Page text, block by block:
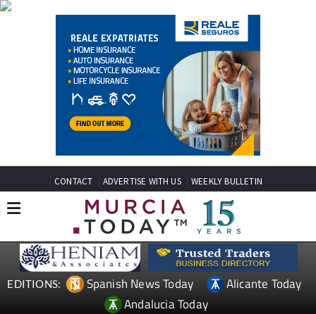
CONTACT ADVERTISE WITH US WEEKLY BULLETIN
EDITIONS: Spanish News Today
Alicante Today
Andalucia Today